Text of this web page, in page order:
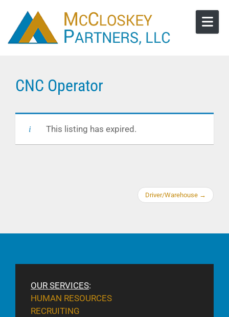
CNC Operator
This listing has expired.
Driver/Warehouse →
OUR SERVICES:
HUMAN RESOURCES
RECRUITING